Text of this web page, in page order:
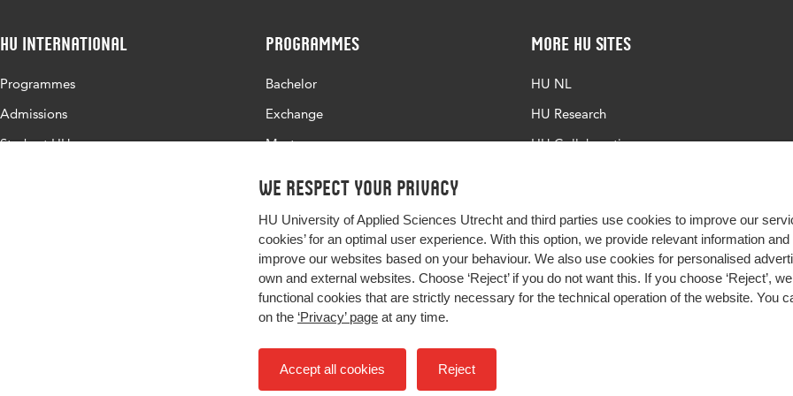
We respect your privacy
HU University of Applied Sciences Utrecht and third parties use cookies to improve our
cookies’ for an optimal user experience. With this option, we provide relevant information
improve our websites based on your behaviour. We also use cookies for personalised
own and external websites. Choose ‘Reject’ if you do not want this. If you choose ‘Reject’,
functional cookies that are strictly necessary for the technical operation of the website. You
on the ‘Privacy’ page at any time.
Accept all cookies Reject
HU International
Programmes
Admissions
Study at HU
Programmes
Bachelor
Exchange
Master
More HU Sites
HU NL
HU Research
HU Collaboration